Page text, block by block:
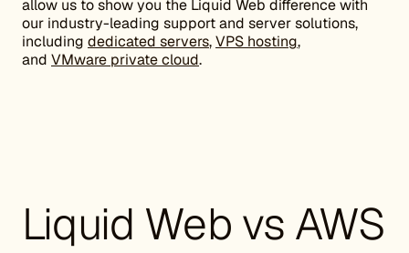
allow us to show you the Liquid Web difference with
our industry-leading support and server solutions,
including dedicated servers,VPS hosting,
and VMware private cloud.
Liquid Web vs AWS